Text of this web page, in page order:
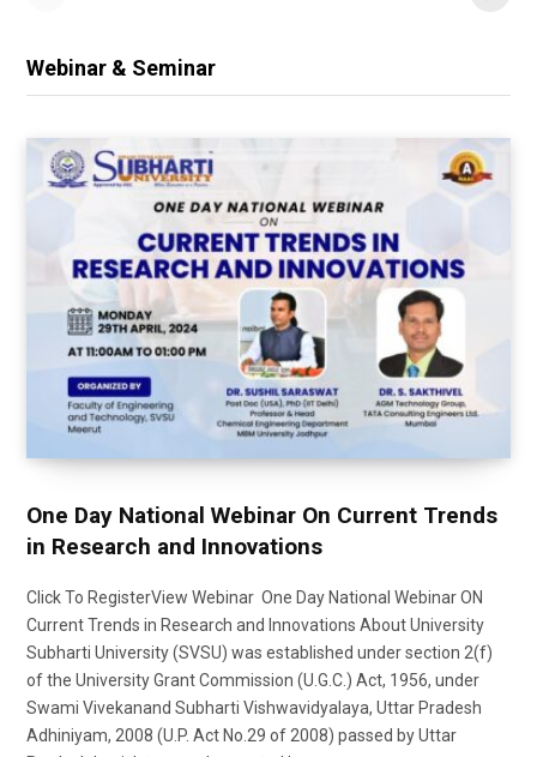
Webinar & Seminar
One Day National Webinar On Current Trends
in Research and Innovations
Click To RegisterView Webinar One Day National Webinar ON
Current Trends in Research and Innovations About University
Subharti University (SVSU) was established under section 2(f)
of the University Grant Commission (U.G.C.) Act, 1956, under
Swami Vivekanand Subharti Vishwavidyalaya, Uttar Pradesh
Adhiniyam, 2008 (U.P. Act No.29 of 2008) passed by Uttar